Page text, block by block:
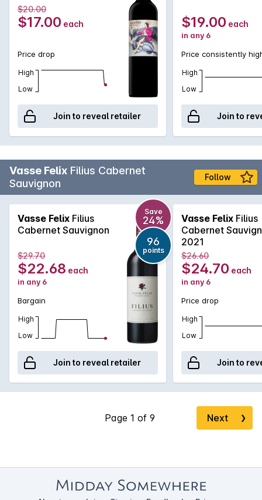
$20.00
$17.00 each
Price drop
High
Low
Join to reveal retailer
$19.00 each
in any 6
Price consistently
High
Low
Join to
Vasse Felix Filius Cabernet
Sauvignon
Follow
Vasse Felix Filius
Cabernet Sauvignon
Save
24%
96
points
$29.70
$22.68 each
in any 6
Bargain
High
Low
Join to reveal retailer
Vasse Felix Filius
Cabernet
2021
$26.60
$24.70 each
in any 6
Price drop
High
Low
Join to
Next ❯